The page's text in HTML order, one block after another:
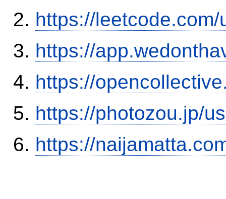
https://
https://
https://
https://photozou.jp/
https://